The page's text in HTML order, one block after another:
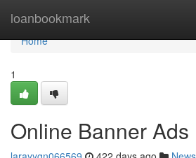
loanbookmark
Home
Home
1
Online Banner Ads